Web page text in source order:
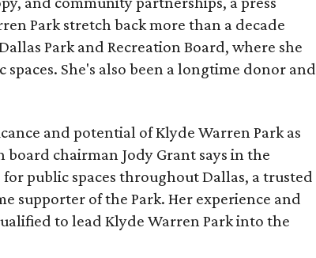
Park stretch back more than a decade
Park and Recreation Board, where she
She's also been a longtime donor and
and potential of Klyde Warren Park as
chairman Jody Grant says in the
for public spaces throughout Dallas, a trusted
supporter of the Park. Her experience and
to lead Klyde Warren Park into the